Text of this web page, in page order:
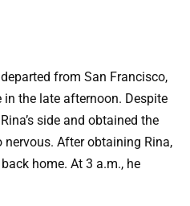
from San Francisco,
the late afternoon. Despite
side and obtained the
nervous. After obtaining Rina,
home. At 3 a.m., he